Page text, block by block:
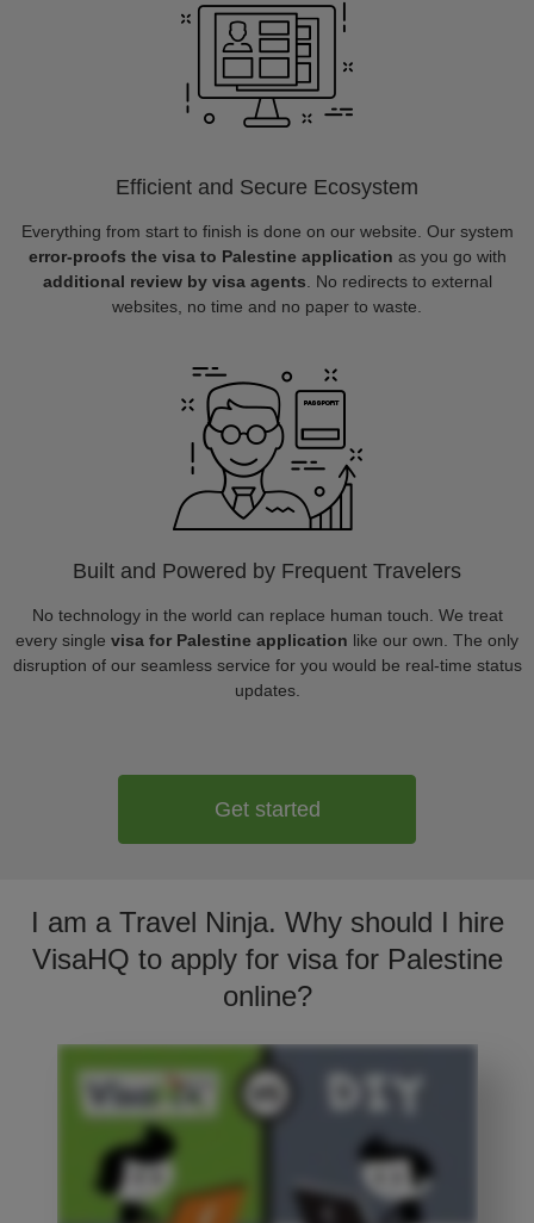
Efficient and Secure Ecosystem
Everything from start to finish is done on our website. Our system
error-proofs the visa to Palestine application as you go with
additional review by visa agents . No redirects to external
websites, no time and no paper to waste.
Built and Powered by Frequent Travelers
No technology in the world can replace human touch. We treat
every single visa for Palestine application like our own. The only
disruption of our seamless service for you would be real-time status
updates.
Get started
I am a Travel Ninja. Why should I hire
VisaHQ to apply for visa for Palestine
online?